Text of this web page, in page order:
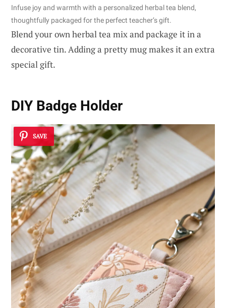
Infuse joy and warmth with a personalized herbal tea blend,
thoughtfully packaged for the perfect teacher’s gift.
Blend your own herbal tea mix and package it in a
decorative tin. Adding a pretty mug makes it an extra
special gift.
DIY Badge Holder
SAVE